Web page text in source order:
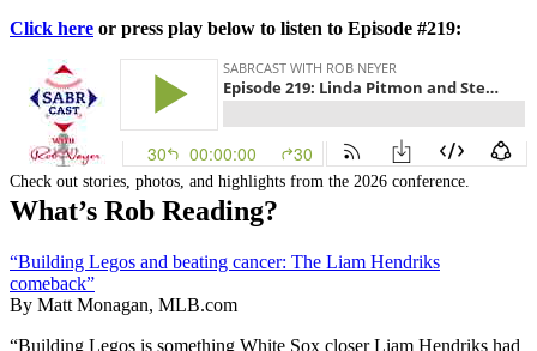
Check out stories, photos, and highlights from the 2026 conference.
Click here or press play below to listen to Episode #219:
What’s Rob Reading?
“Building Legos and beating cancer: The Liam Hendriks
comeback”
By Matt Monagan, MLB.com
“Building Legos is something White Sox closer Liam Hendriks had